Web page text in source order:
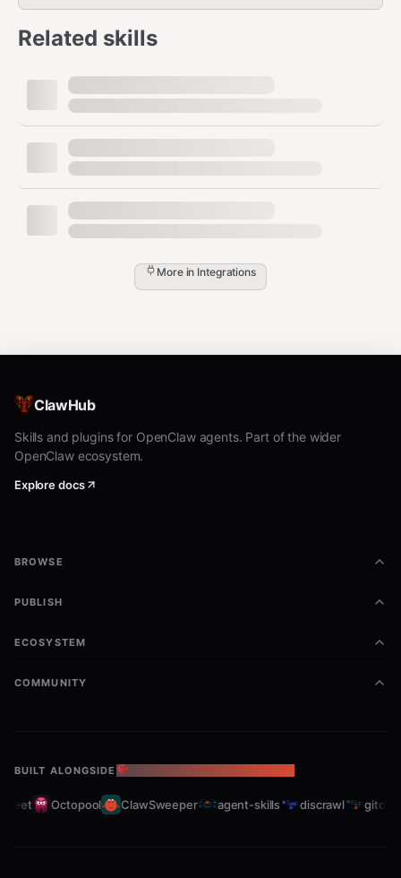
pilotctl --json listen 1003 &
while true; do
  MSG=$(pilotctl --json recv 1003 --timeout 60s)
  CONTENT=$(echo "$MSG" | jq -r '.content')
[[ "$CONTENT" == "!status" ]] && pilotctl --json
done
Dependencies
Related skills
More in Integrations
ClawHub
Skills and plugins for OpenClaw agents. Part of the wider
OpenClaw ecosystem.
Explore docs
BROWSE
PUBLISH
ECOSYSTEM
COMMUNITY
BUILT ALONGSIDE THE OPENCLAW ECOSYSTEM
Octopool ClawSweeper agent-skills discrawl gitcrawl